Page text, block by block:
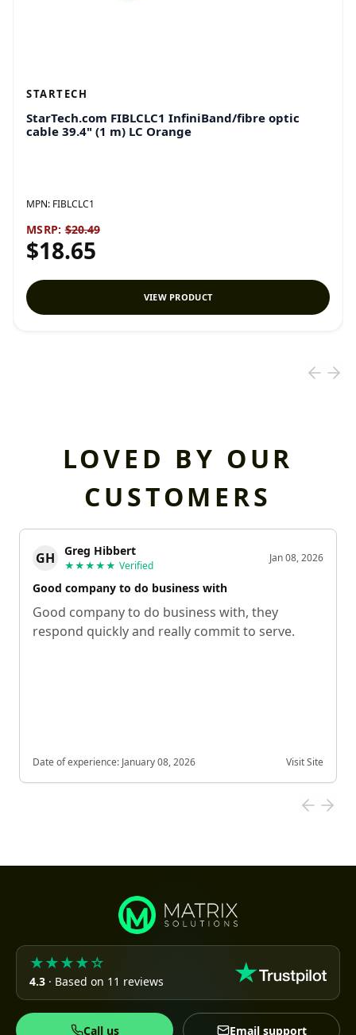
STARTECH
StarTech.com FIBLCLC1 InfiniBand/fibre optic
cable 39.4" (1 m) LC Orange
MPN: FIBLCLC1
MSRP: $20.49
$18.65
VIEW PRODUCT
LOVED BY OUR
CUSTOMERS
GH Greg Hibbert
★★★★★ Verified
Jan 08, 2026
Good company to do business with
Good company to do business with, they
respond quickly and really commit to serve.
Date of experience: January 08, 2026 Visit Site
★★★★☆
4.3 · Based on 11 reviews
Call us Email support